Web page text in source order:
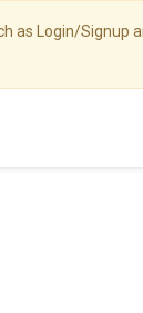
Login/Signup